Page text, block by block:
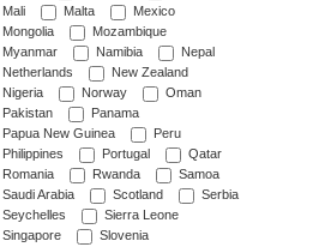
Mali
Malta
Mexico
Mongolia
Mozambique
Myanmar
Namibia
Nepal
Netherlands
New Zealand
Nigeria
Norway
Oman
Pakistan
Panama
Papua New Guinea
Peru
Philippines
Portugal
Qatar
Romania
Rwanda
Samoa
Saudi Arabia
Scotland
Serbia
Seychelles
Sierra Leone
Singapore
Slovenia